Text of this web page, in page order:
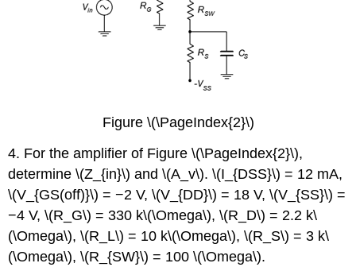
Figure \(\PageIndex{2}\)
4. For the amplifier of Figure \(\PageIndex{2}\),
determine \(Z_{in}\) and \(A_v\). \(I_{DSS}\) = 12 mA,
\(V_{GS(off)}\) = −2 V, \(V_{DD}\) = 18 V, \(V_{SS}\) =
−4 V, \(R_G\) = 330 k\(\Omega\), \(R_D\) = 2.2 k\
(\Omega\), \(R_L\) = 10 k\(\Omega\), \(R_S\) = 3 k\
(\Omega\), \(R_{SW}\) = 100 \(\Omega\).